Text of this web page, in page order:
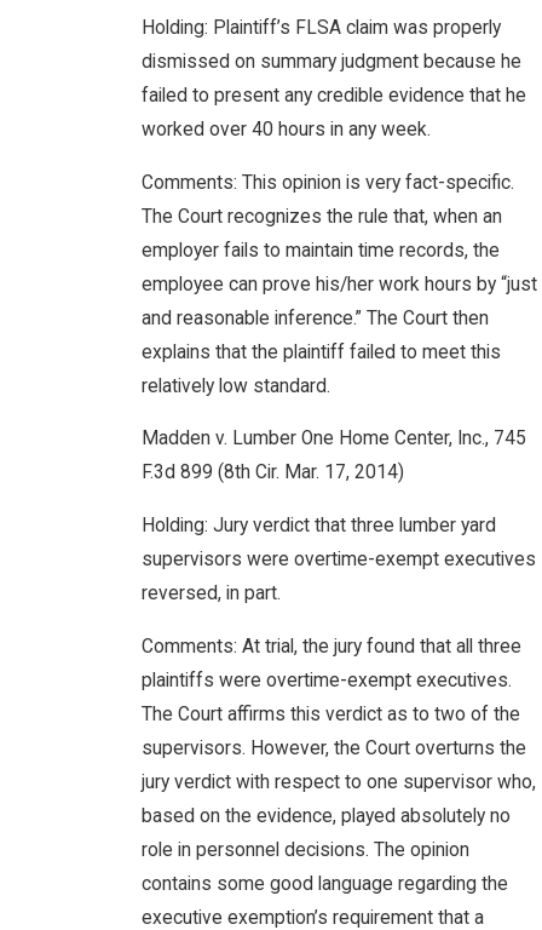
Holding: Plaintiff’s FLSA claim was properly
dismissed on summary judgment because he
failed to present any credible evidence that he
worked over 40 hours in any week.
Comments: This opinion is very fact-specific.
The Court recognizes the rule that, when an
employer fails to maintain time records, the
employee can prove his/her work hours by “just
and reasonable inference.” The Court then
explains that the plaintiff failed to meet this
relatively low standard.
Madden v. Lumber One Home Center, Inc., 745
F.3d 899 (8th Cir. Mar. 17, 2014)
Holding: Jury verdict that three lumber yard
supervisors were overtime-exempt executives
reversed, in part.
Comments: At trial, the jury found that all three
plaintiffs were overtime-exempt executives.
The Court affirms this verdict as to two of the
supervisors. However, the Court overturns the
jury verdict with respect to one supervisor who,
based on the evidence, played absolutely no
role in personnel decisions. The opinion
contains some good language regarding the
executive exemption’s requirement that a